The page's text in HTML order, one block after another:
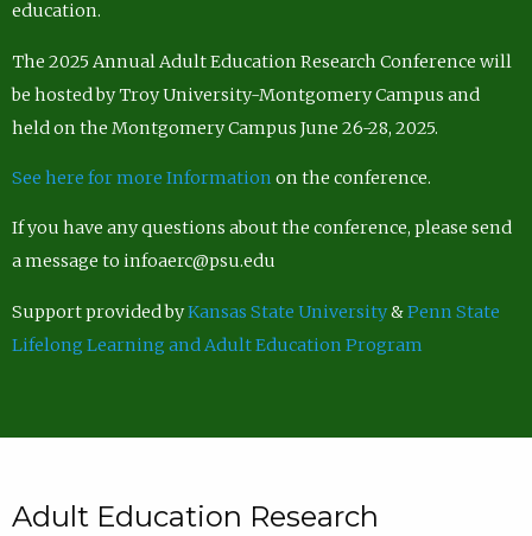
education.
The 2025 Annual Adult Education Research Conference will
be hosted by Troy University-Montgomery Campus and
held on the Montgomery Campus June 26-28, 2025.
See here for more Information on the conference.
If you have any questions about the conference, please send
a message to infoaerc@psu.edu
Support provided byKansas State University&Penn State
Lifelong Learning and Adult Education Program
Adult Education Research